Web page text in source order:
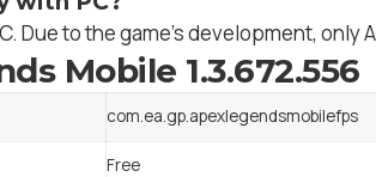
Due to the game’s development,
Mobile 1.3.672.556
com.ea.gp.apexlegendsmobilefps
Free